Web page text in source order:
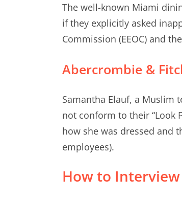
The well-known Miami
if they explicitly asked
Commission (EEOC) and
Abercrombie &
Samantha Elauf, a Muslim
not conform to their “Look
how she was dressed and
employees).
How to